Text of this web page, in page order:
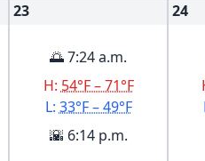
23
🌅 7:24 a.m.
H: 54°F – 71°F
L: 33°F – 49°F
🌇 6:14 p.m.
24